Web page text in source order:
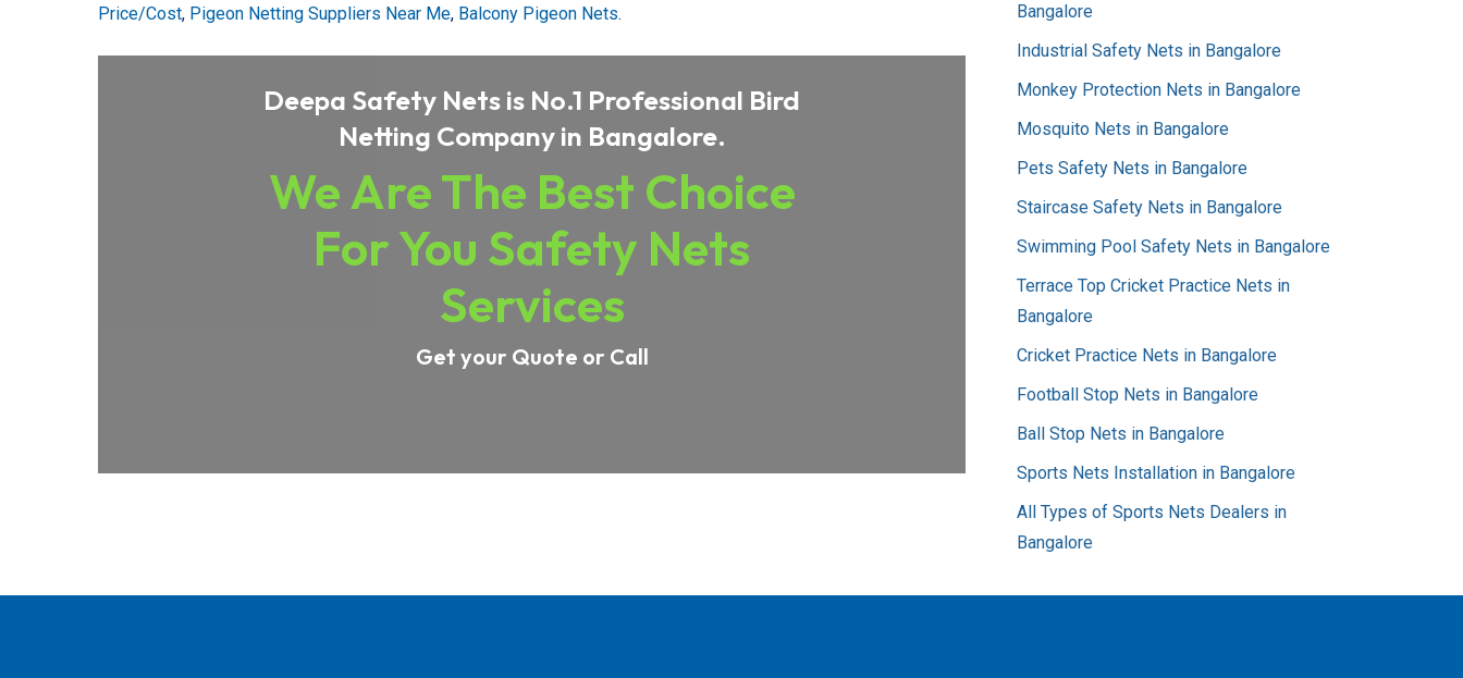
Price/Cost, Pigeon Netting Suppliers Near Me, Balcony Pigeon Nets.
Deepa Safety Nets is No.1 Professional Bird
Netting Company in Bangalore.
We Are The Best Choice
For You Safety Nets
Services
Get your Quote or Call
Bangalore
Industrial Safety Nets in Bangalore
Monkey Protection Nets in Bangalore
Mosquito Nets in Bangalore
Pets Safety Nets in Bangalore
Staircase Safety Nets in Bangalore
Swimming Pool Safety Nets in Bangalore
Terrace Top Cricket Practice Nets in
Bangalore
Cricket Practice Nets in Bangalore
Football Stop Nets in Bangalore
Ball Stop Nets in Bangalore
Sports Nets Installation in Bangalore
All Types of Sports Nets Dealers in
Bangalore